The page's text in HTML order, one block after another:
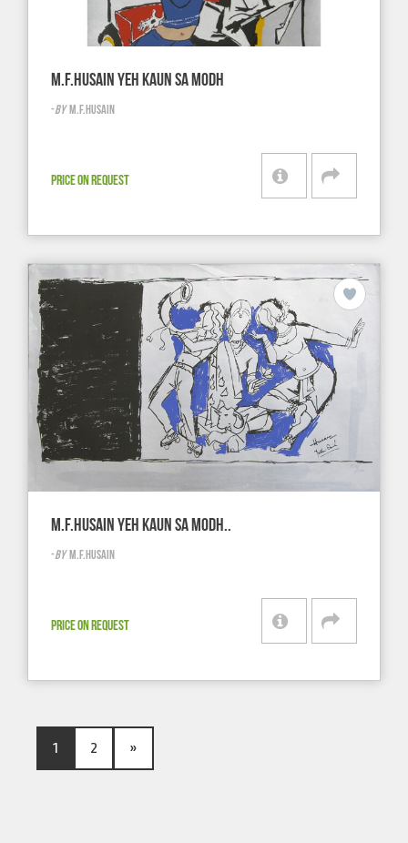
M.F.HUSAIN YEH KAUN SA MODH
-BY M.F.HUSAIN
PRICE ON REQUEST
M.F.HUSAIN YEH KAUN SA MODH..
-BY M.F.HUSAIN
PRICE ON REQUEST
1 2 »